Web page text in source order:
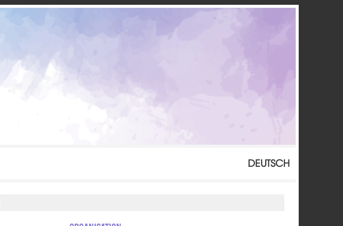
DEUTSCH